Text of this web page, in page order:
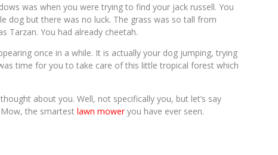
was when you were trying to find your jack russell. You
dog but there was no luck. The grass was so tall from
Tarzan. You had already cheetah.
once in a while. It is actually your dog jumping, trying
time for you to take care of this little tropical forest which
about you. Well, not specifically you, but let’s say
the smartest lawn moweryou have ever seen.